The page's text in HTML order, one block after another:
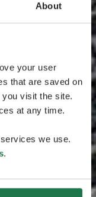
About
your user
that are saved on
visit the site.
at any time.
we use.
.